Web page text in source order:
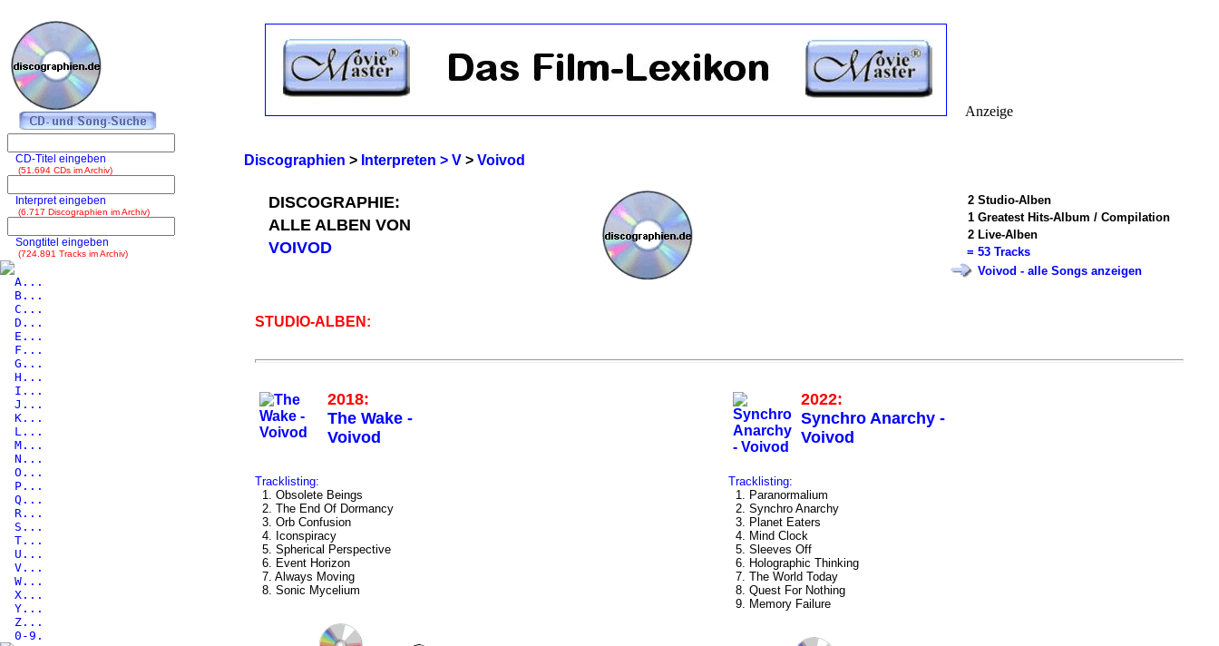
Discographien > Interpreten > V> Voivod
DISCOGRAPHIE:
ALLE ALBEN VON
VOIVOD
2 Studio-Alben
1 Greatest Hits-Album / Compilation
2 Live-Alben
= 53 Tracks
Voivod - alle Songs anzeigen
STUDIO-ALBEN:
2018:
The Wake -
Voivod
Tracklisting:
1. Obsolete Beings
2. The End Of Dormancy
3. Orb Confusion
4. Iconspiracy
5. Spherical Perspective
6. Event Horizon
7. Always Moving
8. Sonic Mycelium
2022:
Synchro Anarchy -
Voivod
Tracklisting:
1. Paranormalium
2. Synchro Anarchy
3. Planet Eaters
4. Mind Clock
5. Sleeves Off
6. Holographic Thinking
7. The World Today
8. Quest For Nothing
9. Memory Failure
Anzeige
CD-Titel eingeben
(51.694 CDs im Archiv)
Interpret eingeben
(6.717 Discographien im Archiv)
Songtitel eingeben
(724.891 Tracks im Archiv)
A...
B...
C...
D...
E...
F...
G...
H...
I...
J...
K...
L...
M...
N...
O...
P...
Q...
R...
S...
T...
U...
V...
W...
X...
Y...
Z...
0-9.